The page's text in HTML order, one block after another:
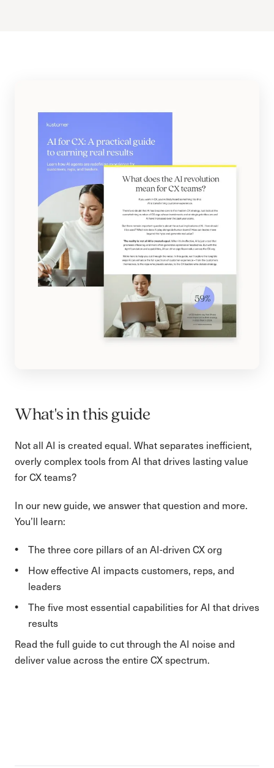
What's in this guide
Not all AI is created equal. What separates inefficient,
overly complex tools from AI that drives lasting value
for CX teams?
In our new guide, we answer that question and more.
You’ll learn:
The three core pillars of an AI-driven CX org
How effective AI impacts customers, reps, and
leaders
The five most essential capabilities for AI that drives
results
Read the full guide to cut through the AI noise and
deliver value across the entire CX spectrum.